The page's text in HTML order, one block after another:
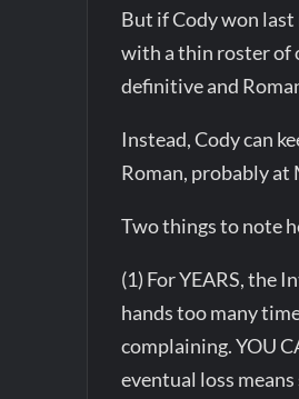
But if Cody won
with a thin roster of
definitive and
Instead, Cody can
Roman, probably at
Two things to note
(1) For YEARS, the
hands too many
complaining. YOU
eventual loss